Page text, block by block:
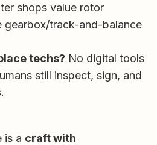
shops value rotor
gearbox/track-and-balance
techs? No digital tools
still inspect, sign, and
is a craft with